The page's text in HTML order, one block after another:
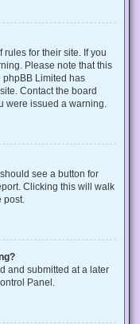
for their site. If you
Please note that this
phpBB Limited has
Contact the board
were issued a warning.
see a button for
Clicking this will walk
and submitted at a later
Panel.